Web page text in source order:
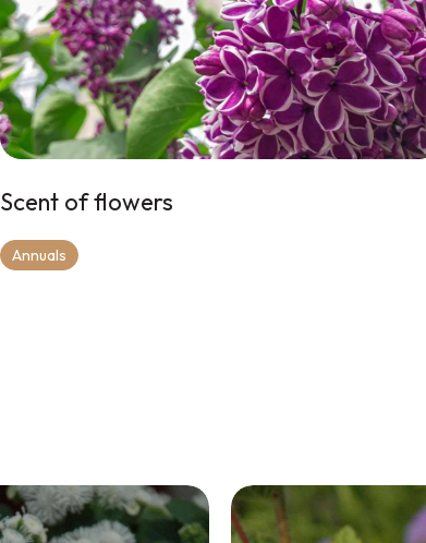
Scent of flowers
Annuals